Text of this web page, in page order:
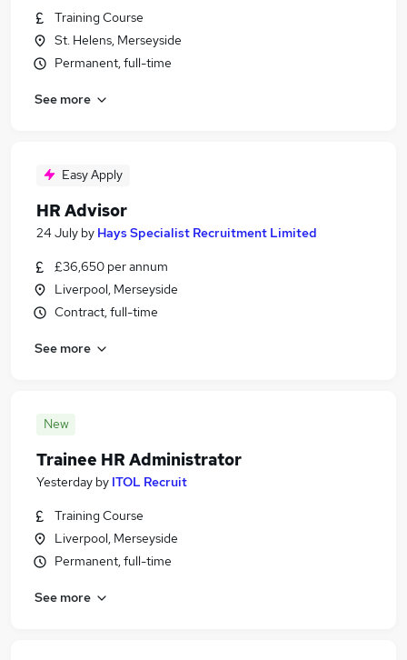
Training Course
St. Helens, Merseyside
Permanent, full-time
See more
Easy Apply
HR Advisor
24 July by Hays Specialist Recruitment Limited
£36,650 per annum
Liverpool, Merseyside
Contract, full-time
See more
New
Trainee HR Administrator
Yesterday by ITOL Recruit
Training Course
Liverpool, Merseyside
Permanent, full-time
See more